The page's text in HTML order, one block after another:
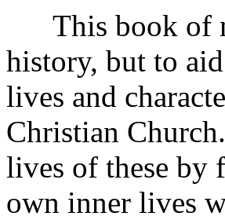
This book of
history, but to
lives and
Christian
lives of these by
own inner lives